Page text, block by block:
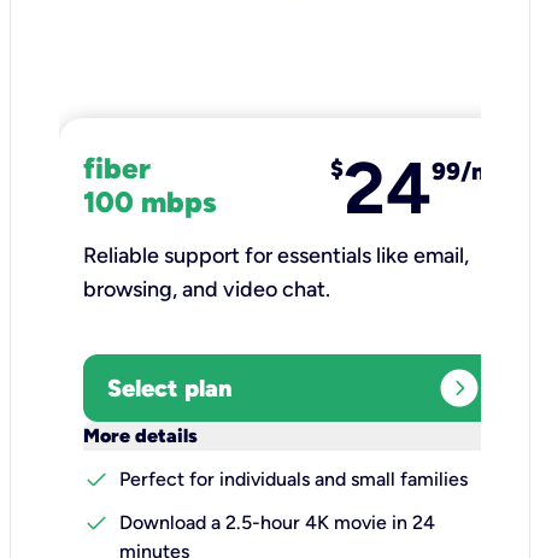
fiber
100 mbps
$2499/mo
Reliable support for essentials like email,
browsing, and video chat.​
Select plan expand_circle_right
More details
check
Perfect for individuals and small families
check
Download a 2.5-hour 4K movie in 24
minutes